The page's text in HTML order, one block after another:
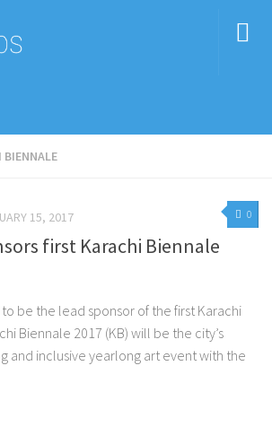
BIENNALE
0
15, 2017
first Karachi Biennale
be the lead sponsor of the first Karachi
Biennale 2017 (KB) will be the city’s
and inclusive yearlong art event with the